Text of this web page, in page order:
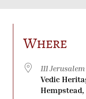
Where
111
Vedic
Hempstead,